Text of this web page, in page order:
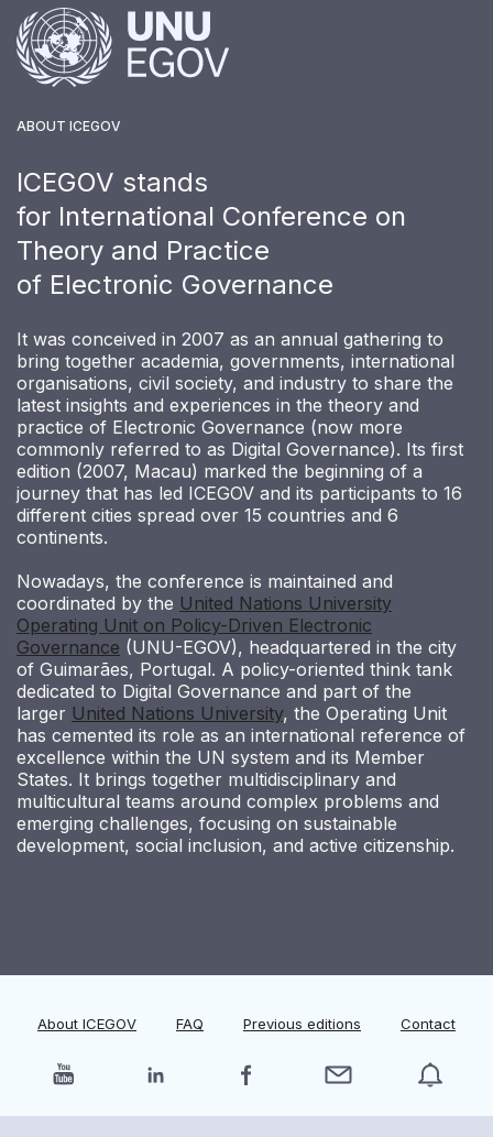
ABOUT ICEGOV
ICEGOV stands
for International Conference on
Theory and Practice
of Electronic Governance
It was conceived in 2007 as an annual gathering to
bring together academia, governments, international
organisations, civil society, and industry to share the
latest insights and experiences in the theory and
practice of Electronic Governance (now more
commonly referred to as Digital Governance). Its first
edition (2007, Macau) marked the beginning of a
journey that has led ICEGOV and its participants to 16
different cities spread over 15 countries and 6
continents.
Nowadays, the conference is maintained and
coordinated by the United Nations University
Operating Unit on Policy-Driven Electronic
Governance (UNU-EGOV), headquartered in the city
of Guimarães, Portugal. A policy-oriented think tank
dedicated to Digital Governance and part of the
larger United Nations University, the Operating Unit
has cemented its role as an international reference of
excellence within the UN system and its Member
States. It brings together multidisciplinary and
multicultural teams around complex problems and
emerging challenges, focusing on sustainable
development, social inclusion, and active citizenship.
About ICEGOV FAQ Previous editions Contact